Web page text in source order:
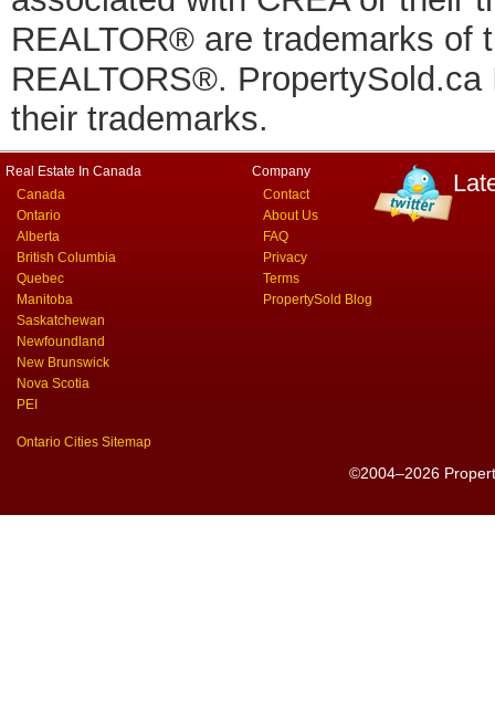
REALTOR® are trademarks of
REALTORS®.
their trademarks.
Real Estate In Canada
Canada
Ontario
Alberta
British Columbia
Quebec
Manitoba
Saskatchewan
Newfoundland
New Brunswick
Nova Scotia
PEI
Ontario Cities Sitemap
Company
Contact
About Us
FAQ
Privacy
Terms
PropertySold Blog
©2004–2026